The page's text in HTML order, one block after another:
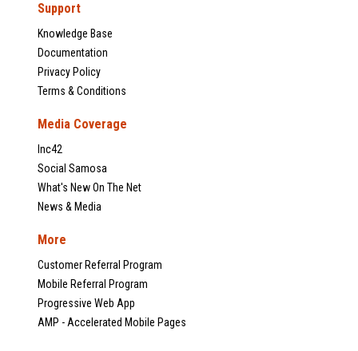
Support
Knowledge Base
Documentation
Privacy Policy
Terms & Conditions
Media Coverage
Inc42
Social Samosa
What's New On The Net
News & Media
More
Customer Referral Program
Mobile Referral Program
Progressive Web App
AMP - Accelerated Mobile Pages